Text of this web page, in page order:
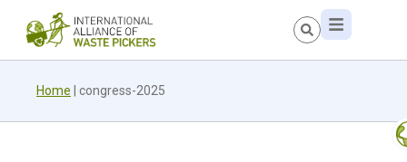
Home congress-2025